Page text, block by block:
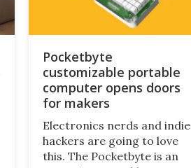
Pocketbyte
customizable portable
computer opens doors
for makers
Electronics nerds and indie
hackers are going to love
this. The Pocketbyte is an